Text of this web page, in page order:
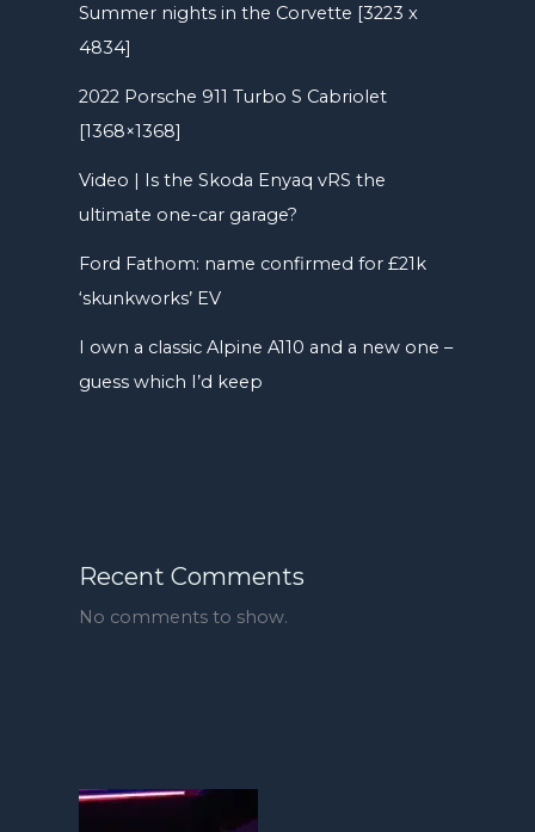
Summer nights in the Corvette [3223 x
4834]
2022 Porsche 911 Turbo S Cabriolet
[1368×1368]
Video | Is the Skoda Enyaq vRS the
ultimate one-car garage?
Ford Fathom: name confirmed for £21k
‘skunkworks’ EV
I own a classic Alpine A110 and a new one –
guess which I’d keep
Recent Comments
No comments to show.